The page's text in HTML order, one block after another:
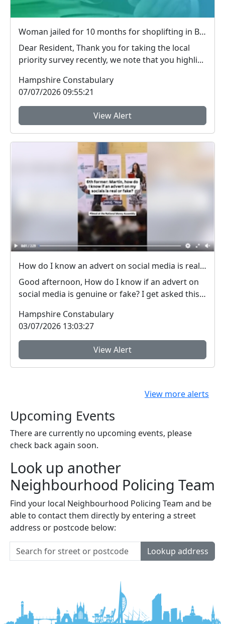
Woman jailed for 10 months for shoplifting in Basingstoke
Dear Resident, Thank you for taking the local
priority survey recently, we note that you highli...
Hampshire Constabulary
07/07/2026 09:55:21
View Alert
How do I know an advert on social media is real (genuine) or fake? #FraudFree2026
Good afternoon, How do I know if an advert on
social media is genuine or fake? I get asked this
Hampshire Constabulary
03/07/2026 13:03:27
View Alert
View more alerts
Upcoming Events
There are currently no upcoming events, please
check back again soon.
Look up another
Neighbourhood Policing Team
Find your local Neighbourhood Policing Team and be
able to contact them directly by entering a street
address or postcode below:
Lookup address